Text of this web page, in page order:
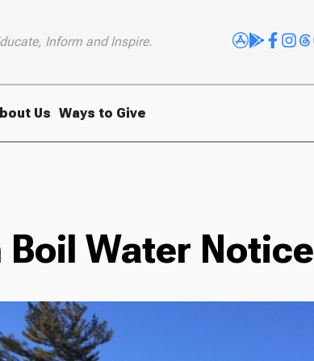
Inform and Inspire.
Us Ways to Give
Water Notice